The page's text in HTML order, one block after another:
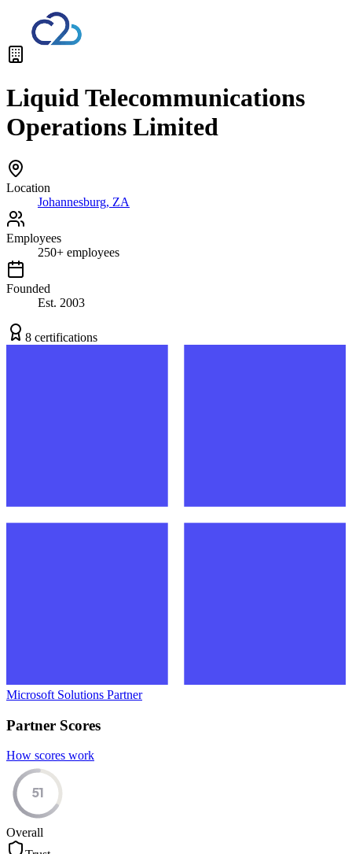
Liquid Telecommunications
Operations Limited
Location
Johannesburg, ZA
Employees
250+ employees
Founded
Est. 2003
8 certifications
Microsoft Solutions Partner
Partner Scores
How scores work
51
Overall